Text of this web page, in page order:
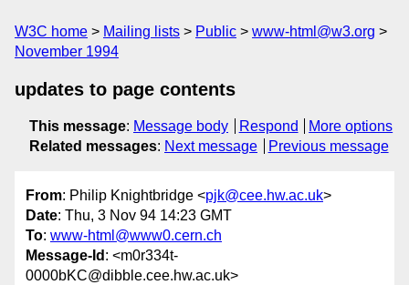
W3C home Mailing lists Public
www-html@w3.org
November 1994
updates to page contents
This message: Message body Respond
More options
Related messages: Next message Previous message
From: Philip Knightbridge <pjk@cee.hw.ac.uk>
Date: Thu, 3 Nov 94 14:23 GMT
To: www-html@www0.cern.ch
Message-Id : <m0r334t-
0000bKC@dibble.cee.hw.ac.uk>